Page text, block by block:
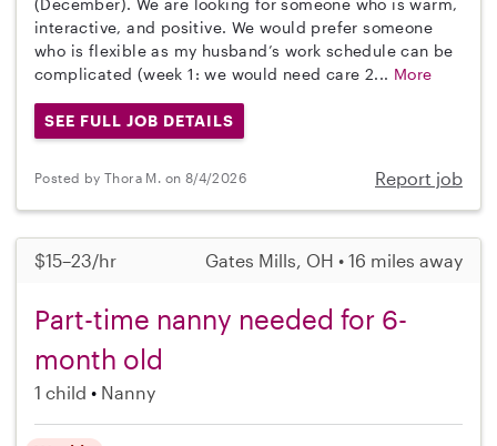
(December). We are looking for someone who is warm,
interactive, and positive. We would prefer someone
who is flexible as my husband’s work schedule can be
complicated (week 1: we would need care 2... More
SEE FULL JOB DETAILS
Posted by Thora M. on 8/4/2026 Report job
$15–23/hr Gates Mills, OH • 16 miles away
Part-time nanny needed for 6-
month old
1 child Nanny